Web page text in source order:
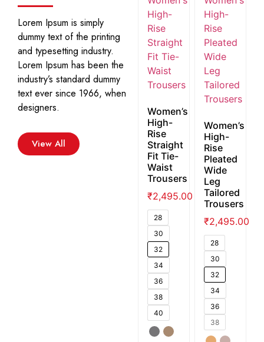
Lorem Ipsum is simply
dummy text of the printing
and typesetting industry.
Lorem Ipsum has been the
industry’s standard dummy
text ever since 1966, when
designers.
View All
Women’s
High-
Rise
Straight
Fit Tie-
Waist
Trousers
₹2,495.00
28
30
32
34
36
38
40
Women’s
High-
Rise
Pleated
Wide
Leg
Tailored
Trousers
₹2,495.00
28
30
32
34
36
38